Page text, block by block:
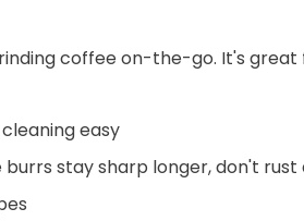
coffee on-the-go. It's
easy
stay sharp longer, don't